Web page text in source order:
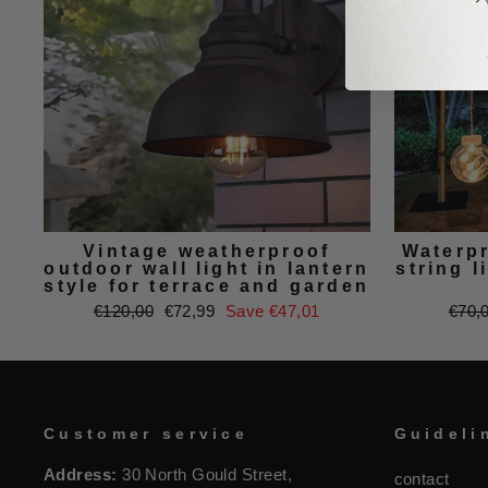
Vintage weatherproof
outdoor wall light in lantern
style for terrace and garden
Regular
€120,00 Sale
€72,99 Save €47,01
string
Customer service
Address: 30 North Gould Street,
contact